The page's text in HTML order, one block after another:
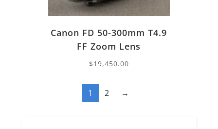
Canon FD 50-300mm T4.9
FF Zoom Lens
$19,450.00
1 2 →